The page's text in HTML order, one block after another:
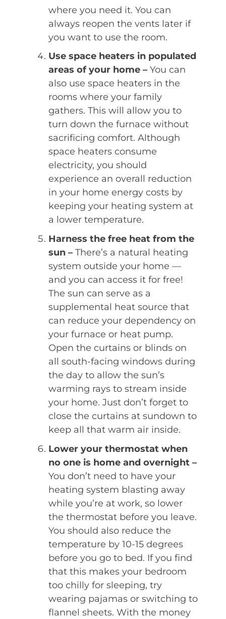
where you need it. You can
always reopen the vents later if
you want to use the room.
Use space heaters in populated
areas of your home – You can
also use space heaters in the
rooms where your family
gathers. This will allow you to
turn down the furnace without
sacrificing comfort. Although
space heaters consume
electricity, you should
experience an overall reduction
in your home energy costs by
keeping your heating system at
a lower temperature.
Harness the free heat from the
sun – There’s a natural heating
system outside your home —
and you can access it for free!
The sun can serve as a
supplemental heat source that
can reduce your dependency on
your furnace or heat pump.
Open the curtains or blinds on
all south-facing windows during
the day to allow the sun’s
warming rays to stream inside
your home. Just don’t forget to
close the curtains at sundown to
keep all that warm air inside.
Lower your thermostat when
no one is home and overnight –
You don’t need to have your
heating system blasting away
while you’re at work, so lower
the thermostat before you leave.
You should also reduce the
temperature by 10-15 degrees
before you go to bed. If you find
that this makes your bedroom
too chilly for sleeping, try
wearing pajamas or switching to
flannel sheets. With the money